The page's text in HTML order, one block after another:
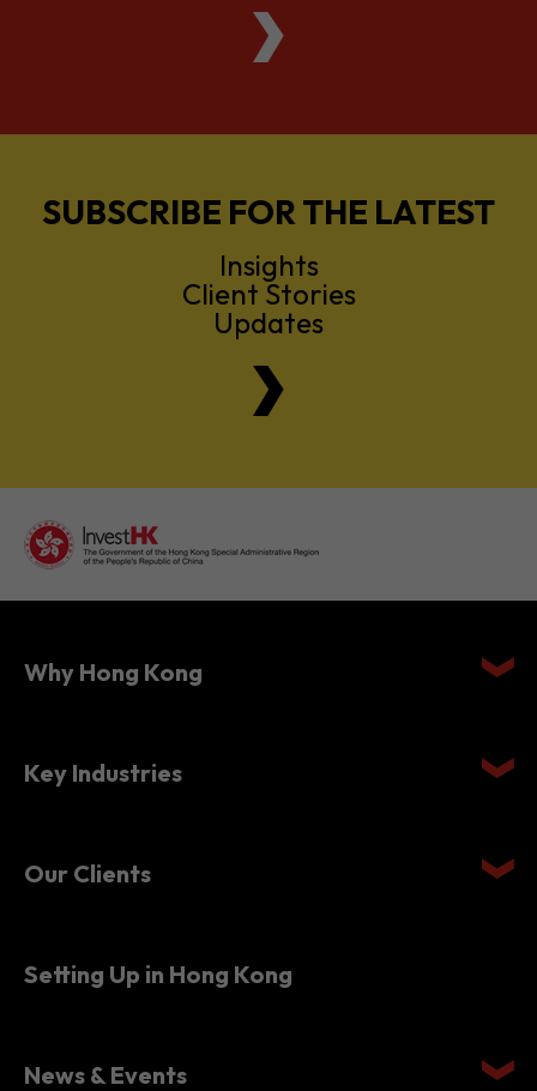
Client Stories
Updates
Why Hong Kong
Key Industries
Our Clients
Setting Up in Hong Kong
News & Events
About Us